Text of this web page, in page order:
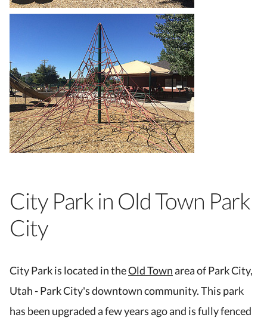
City Park in Old Town Park
City
City Park is located in theOld Townarea of Park City,
Utah - Park City's downtown community. This park
has been upgraded a few years ago and is fully fenced